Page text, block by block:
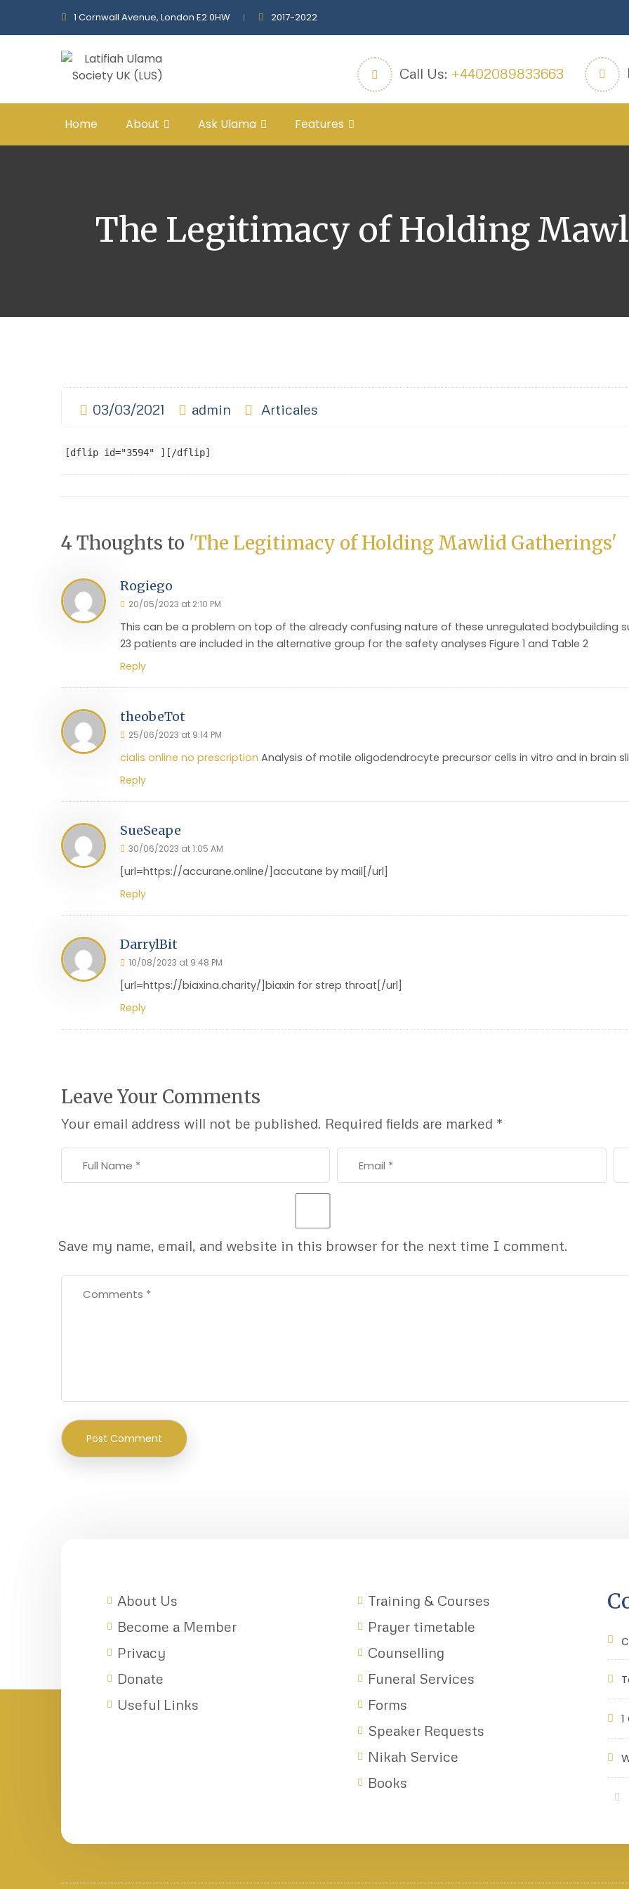
1 Cornwall Avenue, London E2 0HW 2017-2022
Call Us: +4402089833663
Home About Ask Ulama Features
The Legitimacy of Holding
03/03/2021 admin Articales
[dflip id="3594" ][/dflip]
4 Thoughts to 'The Legitimacy of Holding Mawlid Gatherings'
Rogiego
20/05/2023 at 2:10 PM
This can be a problem on top of the already confusing nature of these unregulated bodybuilding
23 patients are included in the alternative group for the safety analyses Figure 1 and Table 2
Reply
theobeTot
25/06/2023 at 9:14 PM
cialis online no prescription Analysis of motile oligodendrocyte precursor cells in vitro and in brain
Reply
SueSeape
30/06/2023 at 1:05 AM
[url=https://accurane.online/]accutane by mail[/url]
Reply
DarrylBit
10/08/2023 at 9:48 PM
[url=https://biaxina.charity/]biaxin for strep throat[/url]
Reply
Leave Your Comments
Your email address will not be published. Required fields are marked *
Save my name, email, and website in this browser for the next time I comment.
About Us
Become a Member
Privacy
Donate
Useful Links
Training & Courses
Prayer timetable
Counselling
Funeral Services
Forms
Speaker Requests
Nikah Service
Books